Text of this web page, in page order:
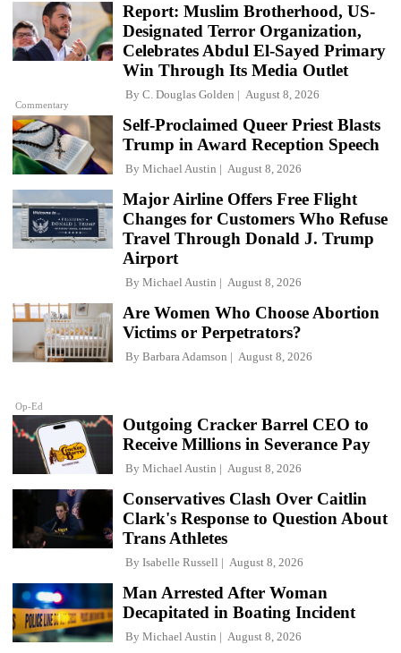
Commentary
Report: Muslim Brotherhood, US-
Designated Terror Organization,
Celebrates Abdul El-Sayed Primary
Win Through Its Media Outlet
By C. Douglas Golden August 8, 2026
Self-Proclaimed Queer Priest Blasts
Trump in Award Reception Speech
By Michael Austin August 8, 2026
Major Airline Offers Free Flight
Changes for Customers Who Refuse
Travel Through Donald J. Trump
Airport
By Michael Austin August 8, 2026
Op-Ed
Are Women Who Choose Abortion
Victims or Perpetrators?
By Barbara Adamson August 8, 2026
Outgoing Cracker Barrel CEO to
Receive Millions in Severance Pay
By Michael Austin August 8, 2026
Conservatives Clash Over Caitlin
Clark's Response to Question About
Trans Athletes
By Isabelle Russell August 8, 2026
Man Arrested After Woman
Decapitated in Boating Incident
By Michael Austin August 8, 2026